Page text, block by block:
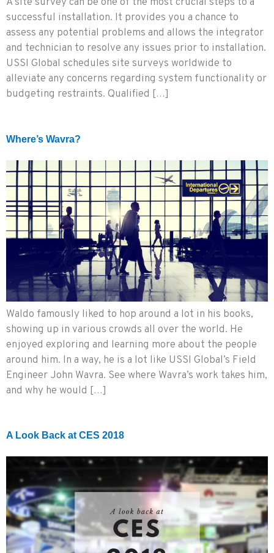
successful installation. It provides you a chance to
assess any potential problems and allows the integrator
and technician to resolve any issues prior to installation.
USSI Global schedules site surveys worldwide to
alleviate any concerns regarding system functionality or
budgeting restraints. Qualified […]
Where’s Wavra?
Waldo famously liked to hop around a lot in his books,
showing up in various crowds all over the world. He
enjoyed exploring and learning more about the people
around him. In a way, he is a lot like USSI Global’s Field
Engineer John Wavra. See where Wavra’s work takes him,
and why he would […]
A Look Back at CES 2018